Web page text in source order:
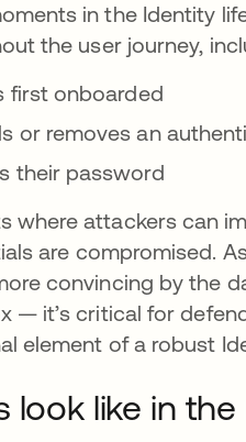
in the Identity
the user journey,
first onboarded
or removes an
their password
where attackers can
are compromised.
convincing by the
— it’s critical for
element of a robust
look like in the